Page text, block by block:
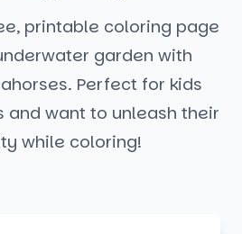
printable coloring page
garden with
Perfect for kids
and want to unleash their
while coloring!